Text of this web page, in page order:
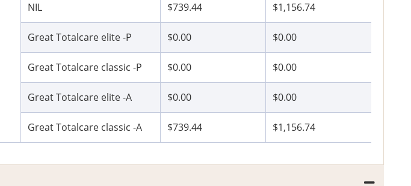
NIL $739.44 $1,156.74
Great Totalcare elite -P $0.00 $0.00
Great Totalcare classic -P $0.00 $0.00
Great Totalcare elite -A $0.00 $0.00
Great Totalcare classic -A $739.44 $1,156.74